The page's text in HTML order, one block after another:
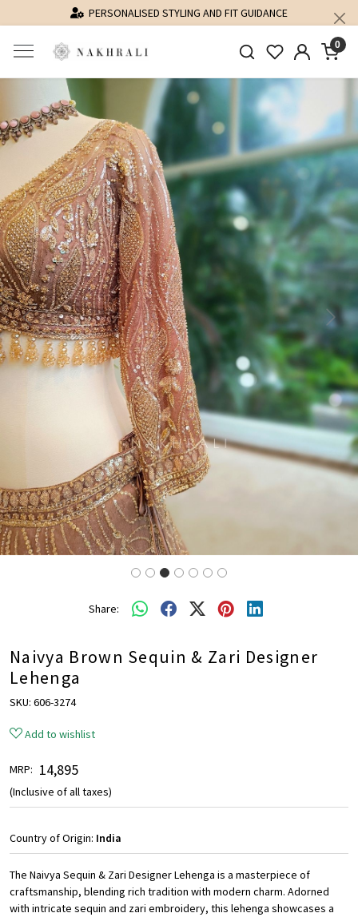
PERSONALISED STYLING AND FIT GUIDANCE
0
Previous Next
Share:
Naivya Brown Sequin & Zari Designer
Lehenga
SKU: 606-3274
Add to wishlist
MRP: ₹ 14,895
(Inclusive of all taxes)
Country of Origin: India
The Naivya Sequin & Zari Designer Lehenga is a masterpiece of
craftsmanship, blending rich tradition with modern charm. Adorned
with intricate sequin and zari embroidery, this lehenga showcases a